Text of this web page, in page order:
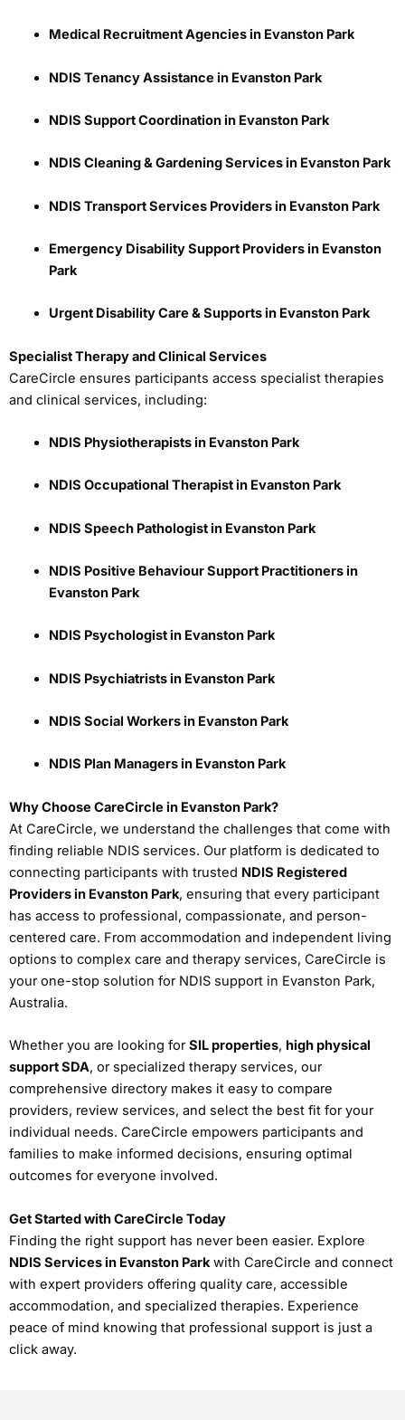
Medical Recruitment Agencies in Evanston Park
NDIS Tenancy Assistance in Evanston Park
NDIS Support Coordination in Evanston Park
NDIS Cleaning & Gardening Services in Evanston Park
NDIS Transport Services Providers in Evanston Park
Emergency Disability Support Providers in Evanston
Park
Urgent Disability Care & Supports in Evanston Park
Specialist Therapy and Clinical Services
CareCircle ensures participants access specialist therapies
and clinical services, including:
NDIS Physiotherapists in Evanston Park
NDIS Occupational Therapist in Evanston Park
NDIS Speech Pathologist in Evanston Park
NDIS Positive Behaviour Support Practitioners in
Evanston Park
NDIS Psychologist in Evanston Park
NDIS Psychiatrists in Evanston Park
NDIS Social Workers in Evanston Park
NDIS Plan Managers in Evanston Park
Why Choose CareCircle in Evanston Park?
At CareCircle, we understand the challenges that come with
finding reliable NDIS services. Our platform is dedicated to
connecting participants with trusted NDIS Registered
Providers in Evanston Park, ensuring that every participant
has access to professional, compassionate, and person-
centered care. From accommodation and independent living
options to complex care and therapy services, CareCircle is
your one-stop solution for NDIS support in Evanston Park,
Australia.
Whether you are looking forSIL properties, high physical
support SDA, or specialized therapy services, our
comprehensive directory makes it easy to compare
providers, review services, and select the best fit for your
individual needs. CareCircle empowers participants and
families to make informed decisions, ensuring optimal
outcomes for everyone involved.
Get Started with CareCircle Today
Finding the right support has never been easier. Explore
NDIS Services in Evanston Park with CareCircle and connect
with expert providers offering quality care, accessible
accommodation, and specialized therapies. Experience
peace of mind knowing that professional support is just a
click away.